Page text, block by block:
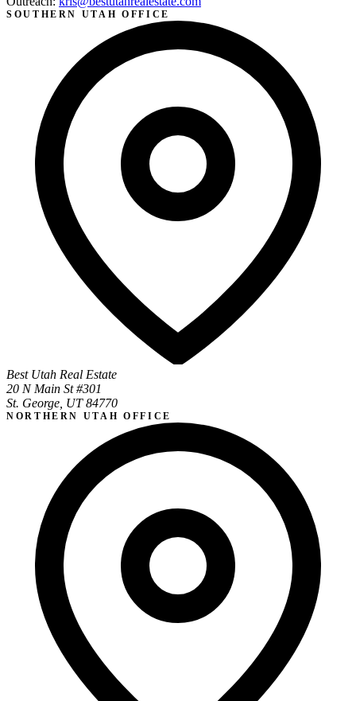
SOUTHERN UTAH OFFICE
Best Utah Real Estate
20 N Main St #301
St. George, UT 84770
NORTHERN UTAH OFFICE